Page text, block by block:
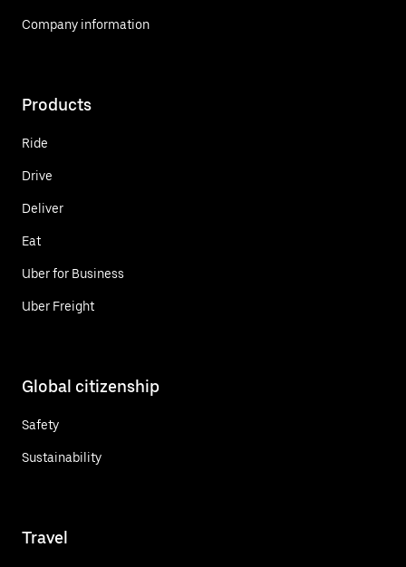
Company information
Products
Ride
Drive
Deliver
Eat
Uber for Business
Uber Freight
Global citizenship
Safety
Sustainability
Travel